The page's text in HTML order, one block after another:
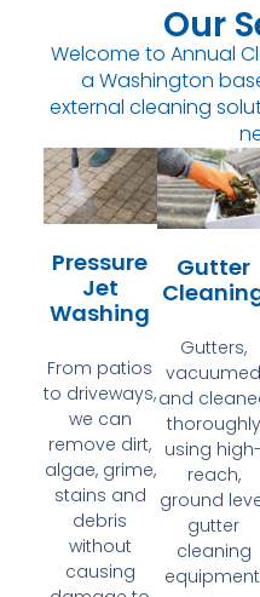
Our
Welcome to Annual
a Washington
external cleaning
Pressure
Jet
Washing
From patios
to driveways,
we can
remove dirt,
algae, grime,
stains and
debris
without
causing
Gutter
Gutters,
vacuumed
and
thoroughly
using high-
reach,
ground
gutter
cleaning